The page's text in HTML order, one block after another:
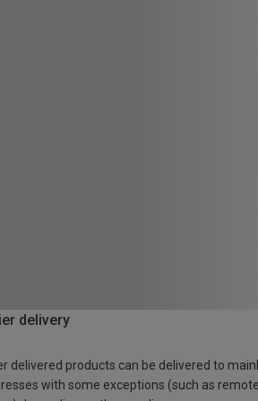
delivery
delivered products can be delivered to
with some exceptions (such as remote